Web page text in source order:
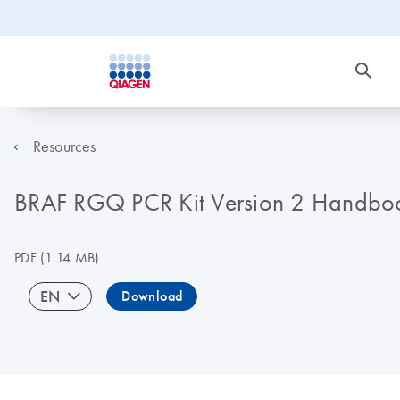
Resources
BRAF RGQ PCR Kit Version 2
PDF(1.14 MB)
EN Download